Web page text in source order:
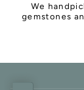
We
gemstones